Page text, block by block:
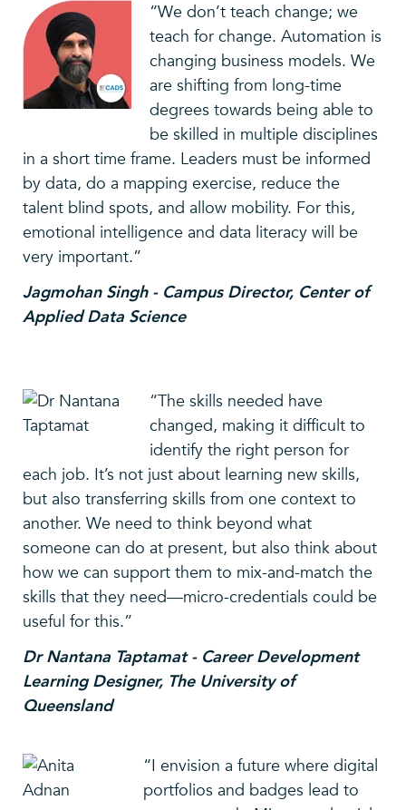
“We don’t teach change; we
teach for change. Automation is
changing business models. We
are shifting from long-time
degrees towards being able to
be skilled in multiple disciplines
in a short time frame. Leaders must be informed
by data, do a mapping exercise, reduce the
talent blind spots, and allow mobility. For this,
emotional intelligence and data literacy will be
very important.”
Jagmohan Singh - Campus Director, Center of
Applied Data Science
“The skills needed have
changed, making it difficult to
identify the right person for
each job. It’s not just about learning new skills,
but also transferring skills from one context to
another. We need to think beyond what
someone can do at present, but also think about
how we can support them to mix-and-match the
skills that they need—micro-credentials could be
useful for this.”
Dr Nantana Taptamat - Career Development
Learning Designer, The University of
Queensland
“I envision a future where digital
portfolios and badges lead to